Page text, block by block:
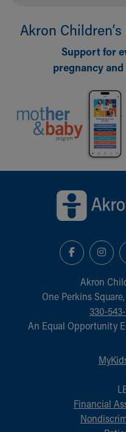
Akron
Support for
pregnancy
Akron
One Perkins
330-
An Equal Opportunity
Financial